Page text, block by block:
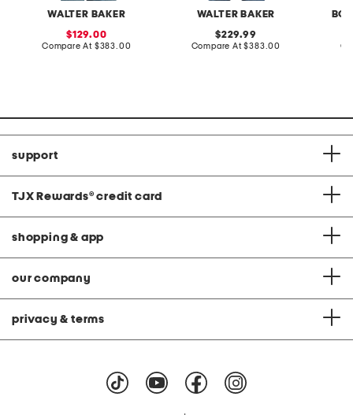
WALTER BAKER
sale
price:
129.00
Compare At compare
$383.00
WALTER BAKER
original
price:
229.99
Compare At compare
$383.00
support
TJX Rewards® credit card
shopping & app
our company
privacy & terms